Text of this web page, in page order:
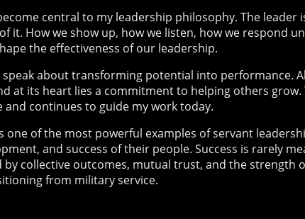
central to my leadership philosophy. The leader
it. How we show up, how we listen, how we respond
the effectiveness of our leadership.
speak about transforming potential into performance.
at its heart lies a commitment to helping others
continues to guide my work today.
of the most powerful examples of servant
and success of their people. Success is rarely
collective outcomes, mutual trust, and the strength
from military service.